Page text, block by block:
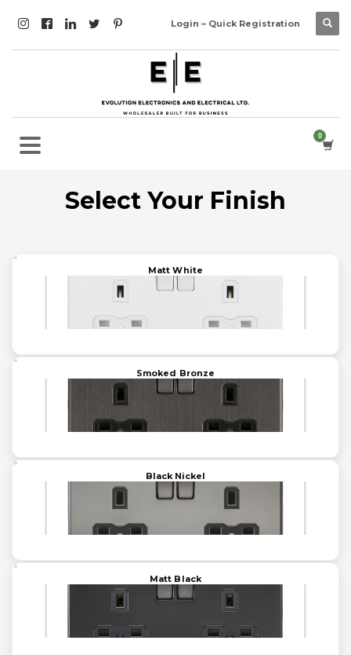
Login – Quick Registration
Select Your Finish
Matt White
Smoked Bronze
Black Nickel
Matt Black